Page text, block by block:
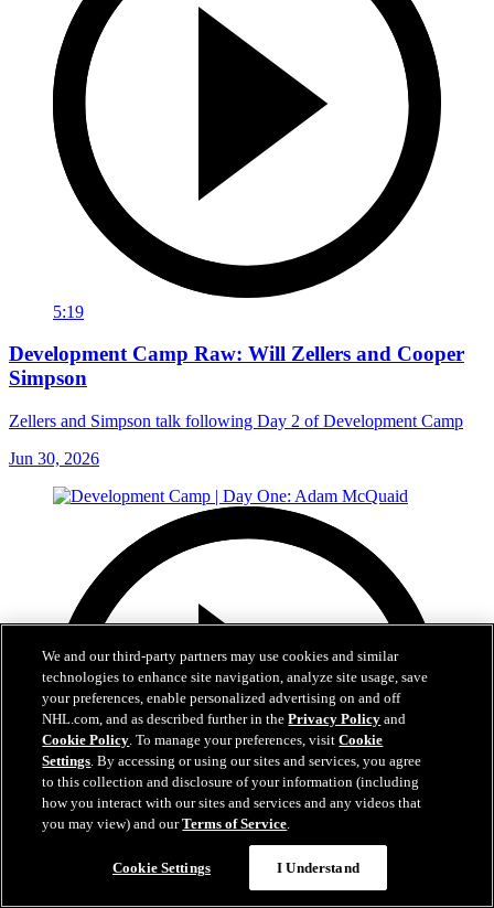
5:19
Development Camp Raw: Will Zellers and Cooper
Simpson
Zellers and Simpson talk following Day 2 of Development Camp
Jun 30, 2026
We and our third-party partners may use cookies and similar
technologies to enhance site navigation, analyze site usage, save
your preferences, enable personalized advertising on and off
NHL.com, and as described further in thePrivacy Policy and
Cookie Policy. To manage your preferences, visitCookie
Settings. By accessing or using our sites and services, you agree
to this collection and disclosure of your information (including
how you interact with our sites and services and any videos that
you may view) and ourTerms of Service.
Cookie Settings I Understand